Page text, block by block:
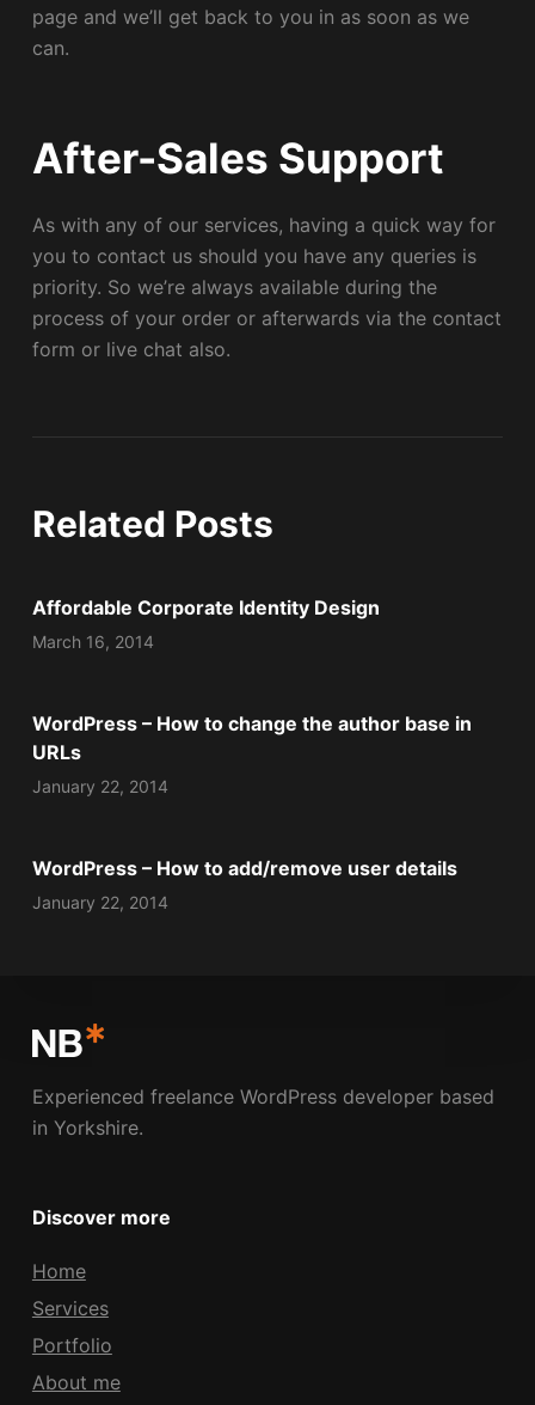
page and we’ll get back to you in as soon as we
can.
After-Sales Support
As with any of our services, having a quick way for
you to contact us should you have any queries is
priority. So we’re always available during the
process of your order or afterwards via the contact
form or live chat also.
Related Posts
Affordable Corporate Identity Design
March 16, 2014
WordPress – How to change the author base in
URLs
January 22, 2014
WordPress – How to add/remove user details
January 22, 2014
Experienced freelance WordPress developer based
in Yorkshire.
Discover more
Home
Services
Portfolio
About me